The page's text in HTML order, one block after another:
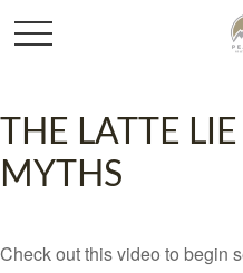
THE LATTE
MYTHS
Check out this video to begin